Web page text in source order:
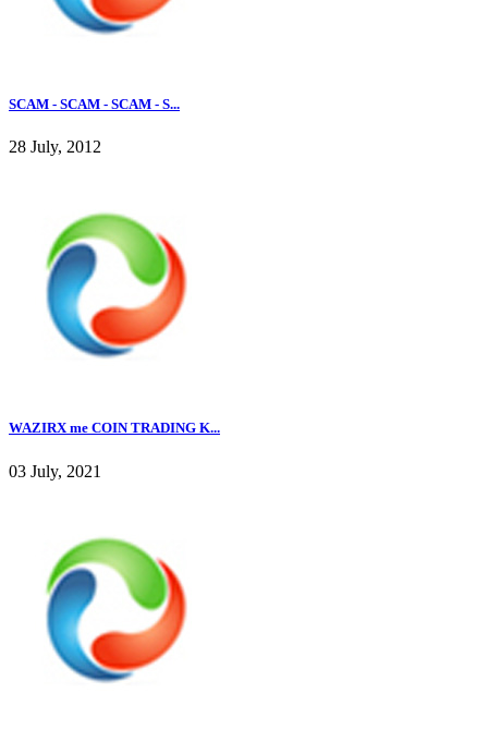
SCAM - SCAM - SCAM - S...
28 July, 2012
WAZIRX me COIN TRADING K...
03 July, 2021